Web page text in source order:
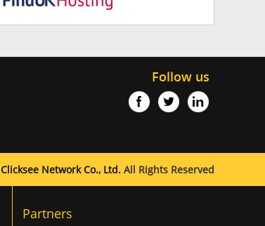
Follow us
Clicksee Network Co., Ltd. All Rights Reserved
Partners